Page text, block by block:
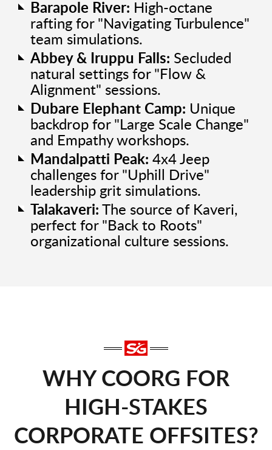
Barapole River: High-octane
rafting for "Navigating Turbulence"
team simulations.
Abbey & Iruppu Falls: Secluded
natural settings for "Flow &
Alignment" sessions.
Dubare Elephant Camp: Unique
backdrop for "Large Scale Change"
and Empathy workshops.
Mandalpatti Peak: 4x4 Jeep
challenges for "Uphill Drive"
leadership grit simulations.
Talakaveri: The source of Kaveri,
perfect for "Back to Roots"
organizational culture sessions.
WHY COORG FOR
HIGH-STAKES
CORPORATE OFFSITES?